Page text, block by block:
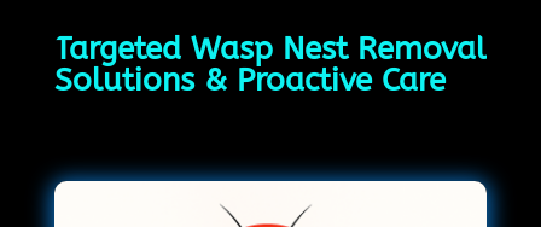
Targeted Wasp Nest Removal
Solutions & Proactive Care